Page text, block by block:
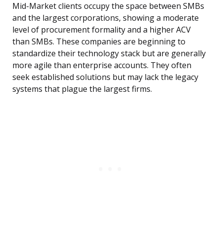
Mid-Market clients occupy the space between SMBs
and the largest corporations, showing a moderate
level of procurement formality and a higher ACV
than SMBs. These companies are beginning to
standardize their technology stack but are generally
more agile than enterprise accounts. They often
seek established solutions but may lack the legacy
systems that plague the largest firms.